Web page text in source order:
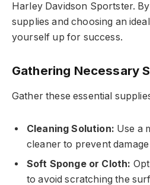
Harley Davidson Sportster.
supplies and choosing an
yourself up for success.
Gathering Necessary
Gather these essential
Cleaning Solution: Use a
cleaner to prevent
Soft Sponge or Cloth:
to avoid scratching the